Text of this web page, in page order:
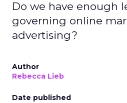
Do we have enough
governing online
advertising?
Author
Rebecca Lieb
Date published